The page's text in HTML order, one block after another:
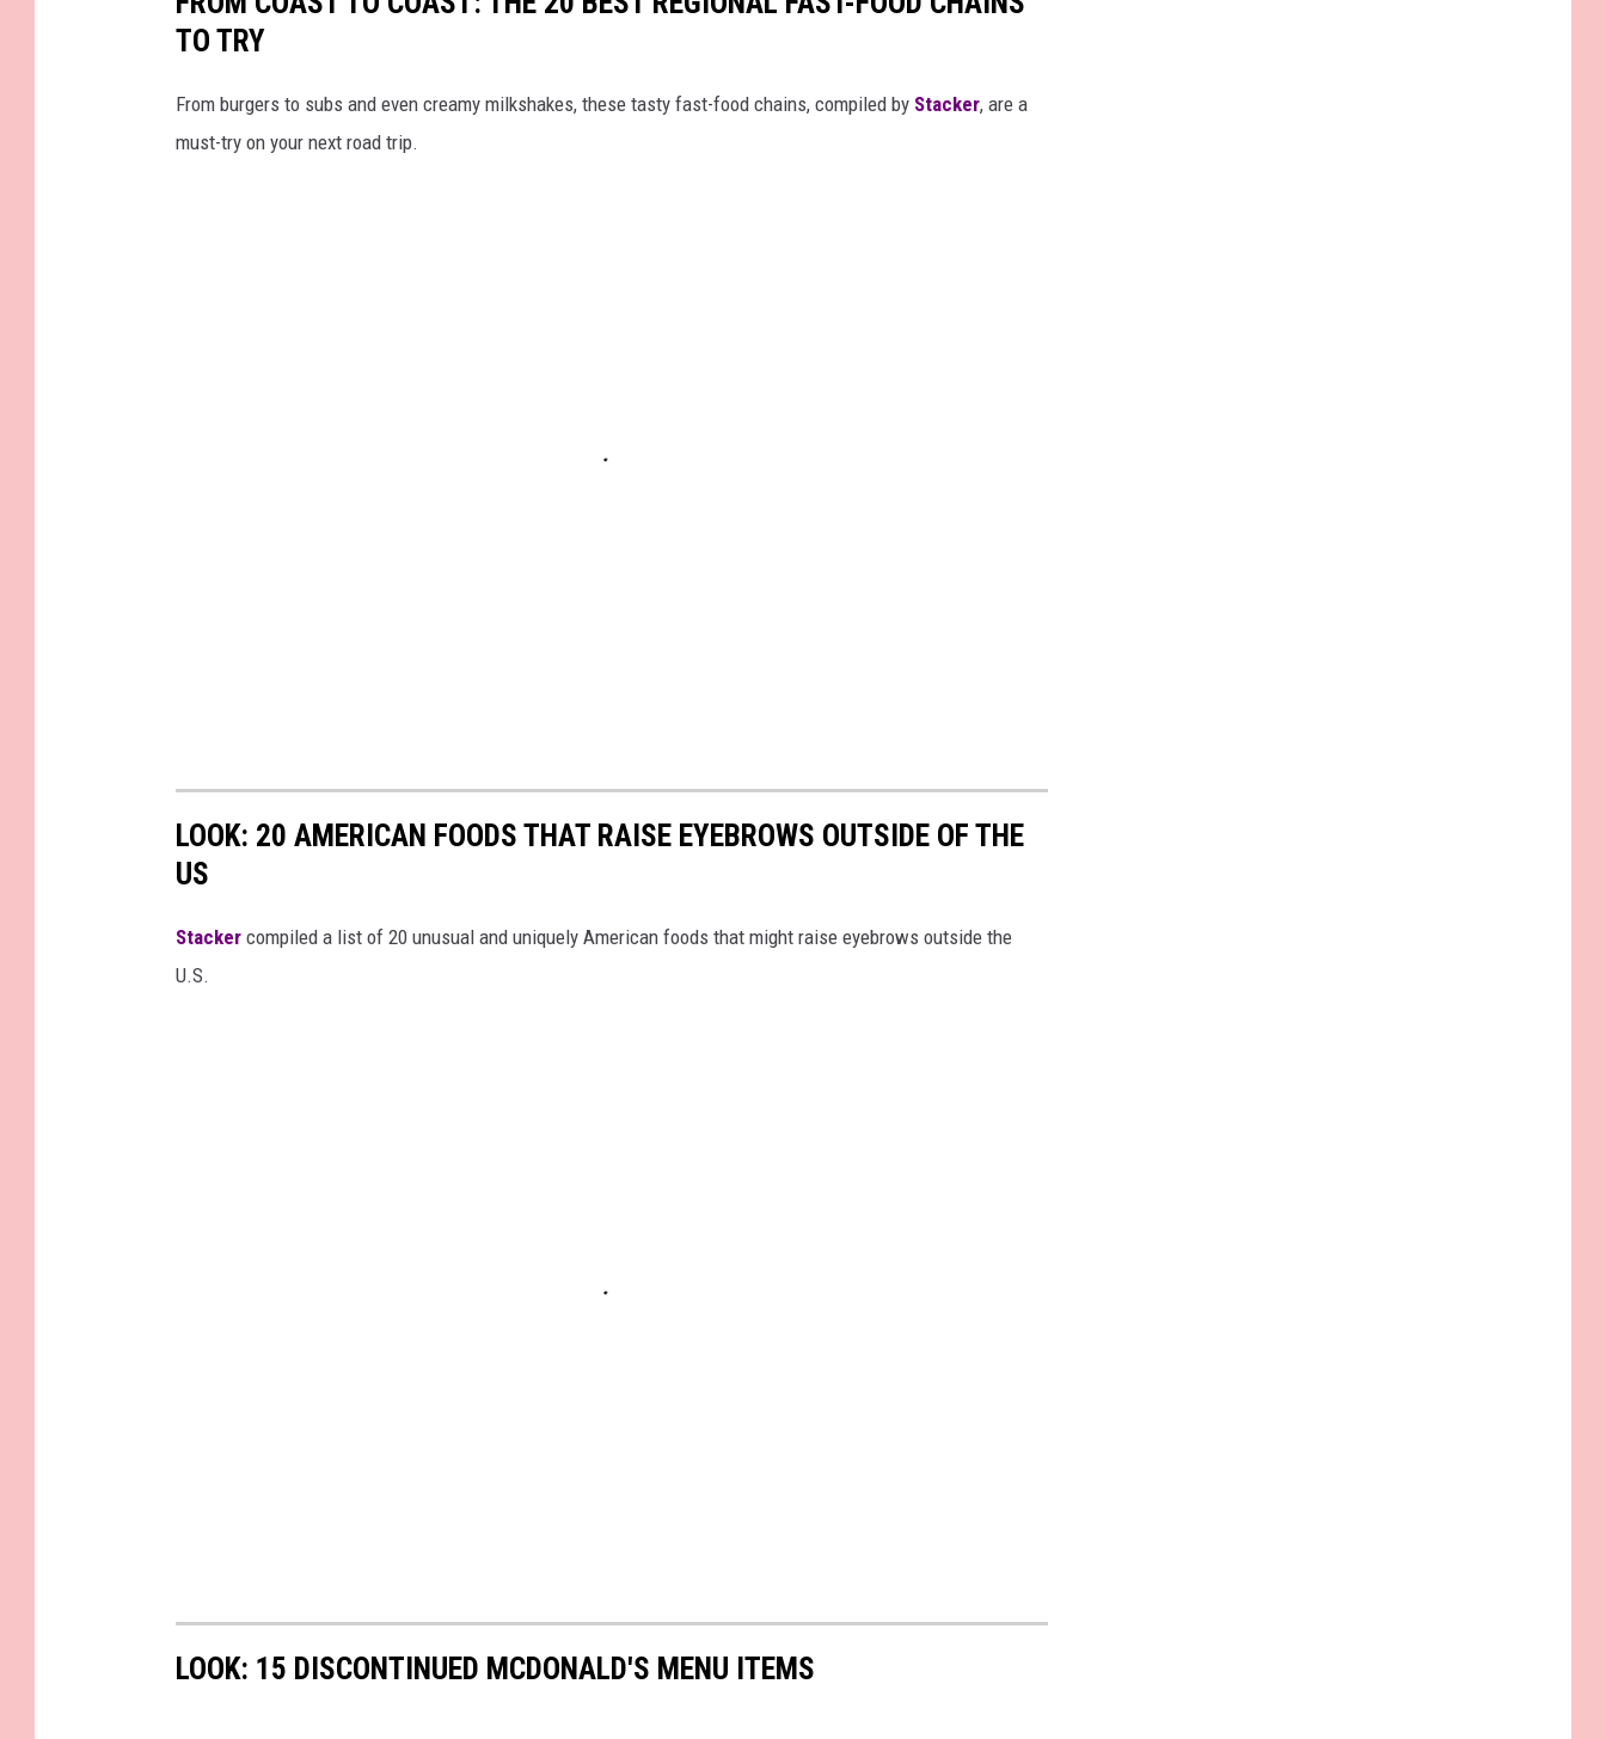
TO TRY
From burgers to subs and even creamy milkshakes, these tasty fast-food chains, compiled by Stacker, are a
must-try on your next road trip.
LOOK: 20 AMERICAN FOODS THAT RAISE EYEBROWS OUTSIDE OF THE
US
Stacker compiled a list of 20 unusual and uniquely American foods that might raise eyebrows outside the
U.S.
LOOK: 15 DISCONTINUED MCDONALD'S MENU ITEMS